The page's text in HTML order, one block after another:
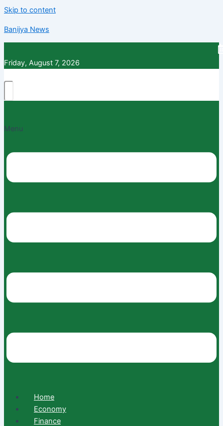
Skip to content
Banijya News
Friday, August 7, 2026
Menu
Home
Economy
Finance